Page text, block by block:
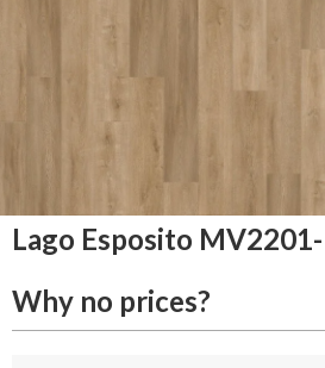
Lago Esposito
Why no prices?